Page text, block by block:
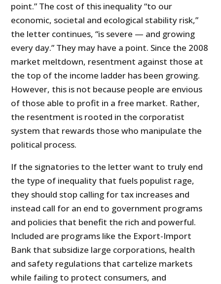
point.” The cost of this inequality “to our
economic, societal and ecological stability risk,”
the letter continues, “is severe — and growing
every day.” They may have a point. Since the 2008
market meltdown, resentment against those at
the top of the income ladder has been growing.
However, this is not because people are envious
of those able to profit in a free market. Rather,
the resentment is rooted in the corporatist
system that rewards those who manipulate the
political process.
If the signatories to the letter want to truly end
the type of inequality that fuels populist rage,
they should stop calling for tax increases and
instead call for an end to government programs
and policies that benefit the rich and powerful.
Included are programs like the Export-Import
Bank that subsidize large corporations, health
and safety regulations that cartelize markets
while failing to protect consumers, and